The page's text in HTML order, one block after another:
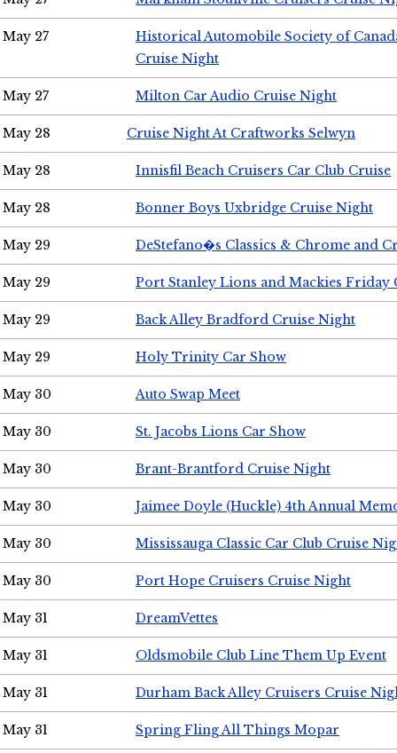
May 27
Historical Automobile Society of
Cruise Night
May 27 Milton Car Audio Cruise Night
May 28 Cruise Night At Craftworks Selwyn
May 28 Innisfil Beach Cruisers Car Club Cruise
May 28 Bonner Boys Uxbridge Cruise Night
May 29 DeStefano�s Classics & Chrome and
May 29 Port Stanley Lions and Mackies Friday
May 29 Back Alley Bradford Cruise Night
May 29 Holy Trinity Car Show
May 30 Auto Swap Meet
May 30 St. Jacobs Lions Car Show
May 30 Brant-Brantford Cruise Night
May 30 Jaimee Doyle (Huckle) 4th Annual
May 30 Mississauga Classic Car Club Cruise
May 30 Port Hope Cruisers Cruise Night
May 31 DreamVettes
May 31 Oldsmobile Club Line Them Up Event
May 31 Durham Back Alley Cruisers Cruise
May 31 Spring Fling All Things Mopar